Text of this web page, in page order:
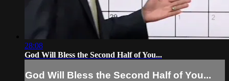
28:08
God Will Bless the Second Half of You...
God Will Bless the Second Half of You...